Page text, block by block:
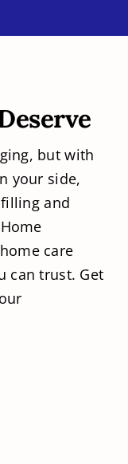
but with
your side,
and
care
can trust. Get